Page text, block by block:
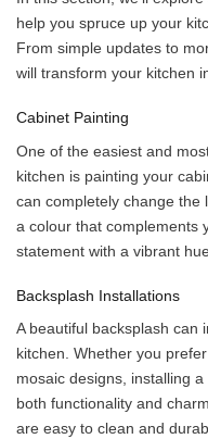
help you spruce up your
From simple updates to
will transform your kitchen
Cabinet Painting
One of the easiest and
kitchen is painting your
can completely change the
a colour that complements
statement with a vibrant
Backsplash Installations
A beautiful backsplash can
kitchen. Whether you
mosaic designs, installing
both functionality and
are easy to clean and